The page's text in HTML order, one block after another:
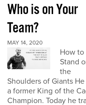
Who is on Your
Team?
MAY 14, 2020
How to
Stand
the
Shoulders of Giants
a former King of the
Champion. Today he